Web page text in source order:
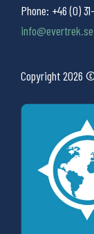
Phone: +46 (0)
info@evertrek.se
Copyright 2026